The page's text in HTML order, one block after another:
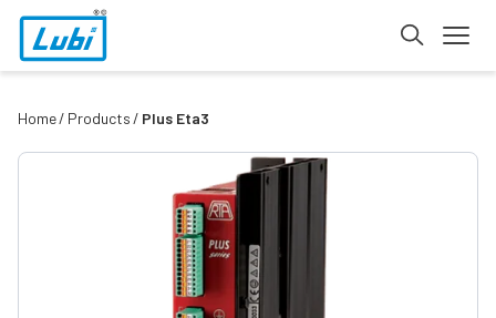
Home Products Plus Eta3